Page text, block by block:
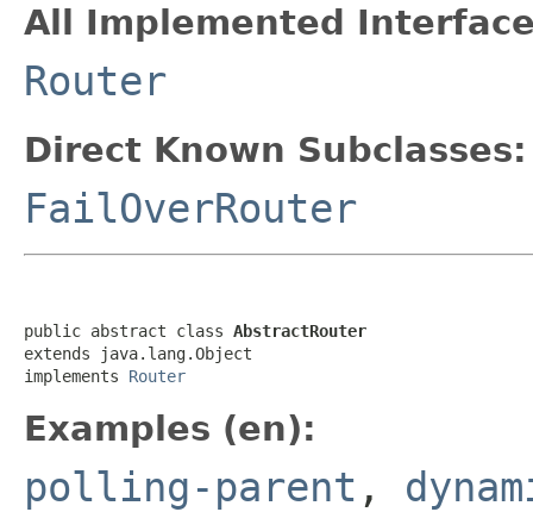
All Implemented
Router
Direct Known Subclasses:
FailOverRouter
public abstract class AbstractRouter
extends java.lang.Object
implements Router
Examples (en):
polling-parent ,